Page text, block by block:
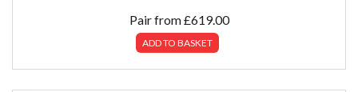
Pair from£619.00
ADD TO BASKET